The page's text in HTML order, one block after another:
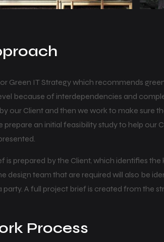
Green IT Strategy which recommends
because of interdependencies and
our Client and then we work to make sure
prepare an initial feasibility study to help our
is prepared by the Client, which identifies
design team that are required will also be
party. A full project brief is created from the
Process